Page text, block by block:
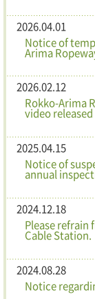
2026.04.01
Notice of
Arima
2026.02.12
Rokko-Arima
video
2025.04.15
Notice of
annual
2024.12.18
Please refrain
Cable Station.
2024.08.28
Notice